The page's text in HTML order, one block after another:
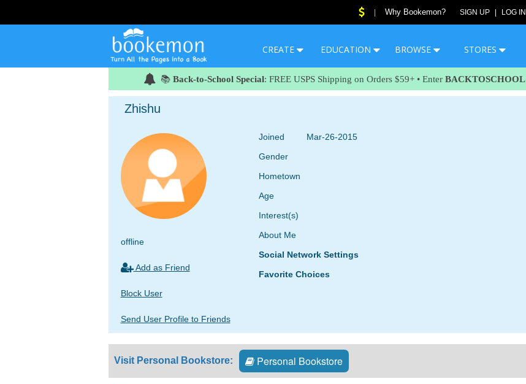
Why Bookemon? SIGN UP LOG IN
CREATE EDUCATION BROWSE STORES
📚 Back-to-School Special: FREE USPS Shipping on Orders $59+ • Enter BACKTOSCHOOL
Zhishu
offline
Add as Friend
Block User
Send User Profile to Friends
Joined
Mar-26-2015
Gender
Hometown
Age
Interest(s)
About Me
Social Network Settings
Favorite Choices
Visit Personal Bookstore: Personal Bookstore